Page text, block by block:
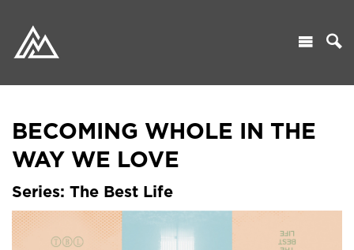
BECOMING WHOLE IN THE
WAY WE LOVE
Series: The Best Life